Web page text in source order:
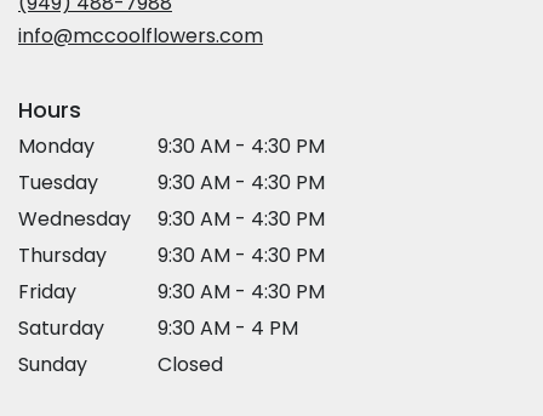
info@mccoolflowers.com
Hours
Monday
9:30 AM - 4:30 PM
Tuesday
9:30 AM - 4:30 PM
Wednesday
9:30 AM - 4:30 PM
Thursday
9:30 AM - 4:30 PM
Friday
9:30 AM - 4:30 PM
Saturday
9:30 AM - 4 PM
Sunday
Closed